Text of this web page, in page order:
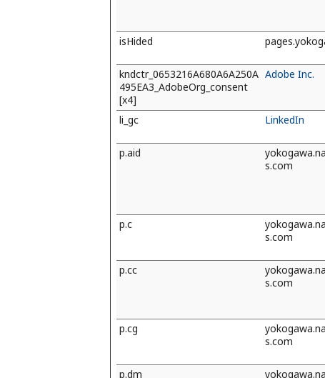
isHided
kndctr_0653216A680A6A250A
495EA3_AdobeOrg_consent
[x4]
Adobe Inc.
li_gc LinkedIn
p.aid
s.com
p.c
s.com
p.cc
s.com
p.cg
s.com
p.dm